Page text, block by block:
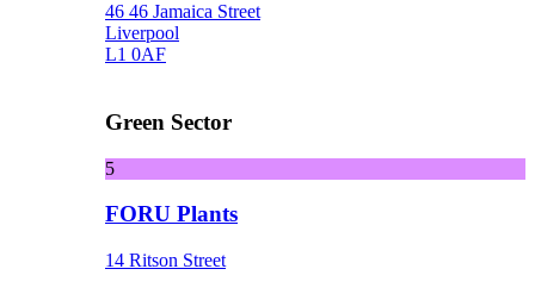
46 46 Jamaica Street
Liverpool
L1 0AF
Green Sector
5
FORU Plants
14 Ritson Street